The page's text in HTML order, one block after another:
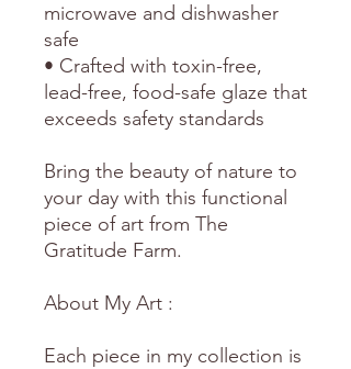
microwave and dishwasher
safe
• Crafted with toxin-free,
lead-free, food-safe glaze that
exceeds safety standards
Bring the beauty of nature to
your day with this functional
piece of art from The
Gratitude Farm.
About My Art :
Each piece in my collection is